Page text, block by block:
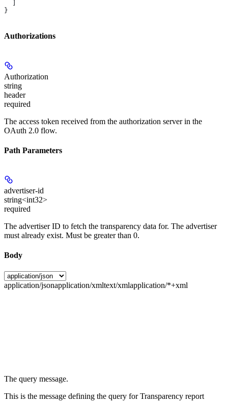
}
Authorizations
Authorization
string
header
required
The access token received from the authorization server in the
OAuth 2.0 flow.
Path Parameters
advertiser-id
string<int32>
required
The advertiser ID to fetch the transparency data for. The advertiser
must already exist. Must be greater than 0.
Body
application/jsonapplication/xmltext/xmlapplication/*+xml
The query message.
This is the message defining the query for Transparency report